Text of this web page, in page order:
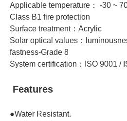
Applicable temperature： -30 ~
Class B1 fire protection
Surface treatment：Acrylic
Solar optical values：
fastness-Grade 8
System certification：ISO 9001 /
Features
●Water Resistant.